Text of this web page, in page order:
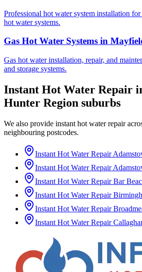
Professional hot water system installation
hot water systems.
Gas Hot Water Systems in
Gas hot water installation, repair, and
and storage systems.
Instant Hot Water Repair
Hunter Region suburbs
We also provide instant hot water repair
neighbouring postcodes.
Instant Hot Water Repair
Instant Hot Water Repair
Instant Hot Water Repair Bar
Instant Hot Water Repair
Instant Hot Water Repair
Instant Hot Water Repair